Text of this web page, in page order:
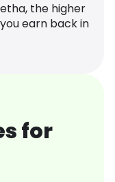
the higher
earn back in
for